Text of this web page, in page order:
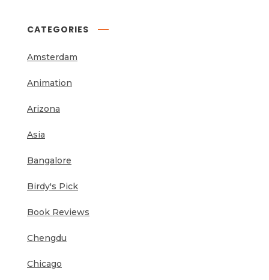
CATEGORIES
Amsterdam
Animation
Arizona
Asia
Bangalore
Birdy's Pick
Book Reviews
Chengdu
Chicago